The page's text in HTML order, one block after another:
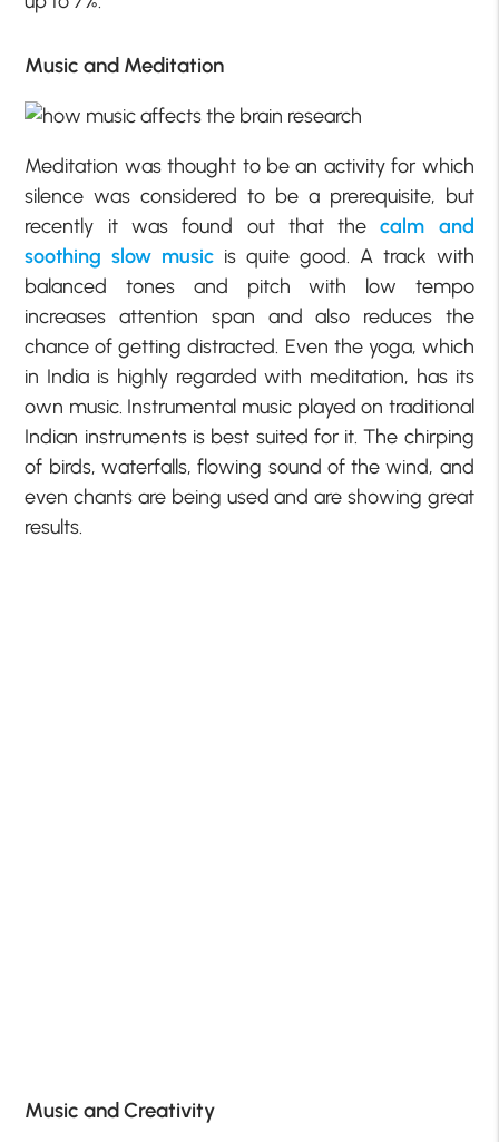
Music and Meditation
Meditation was thought to be an activity for which
silence was considered to be a prerequisite, but
recently it was found out that thecalm and
soothing slow music is quite good. A track with
balanced tones and pitch with low tempo
increases attention span and also reduces the
chance of getting distracted. Even the yoga, which
in India is highly regarded with meditation, has its
own music. Instrumental music played on traditional
Indian instruments is best suited for it. The chirping
of birds, waterfalls, flowing sound of the wind, and
even chants are being used and are showing great
results.
Music and Creativity